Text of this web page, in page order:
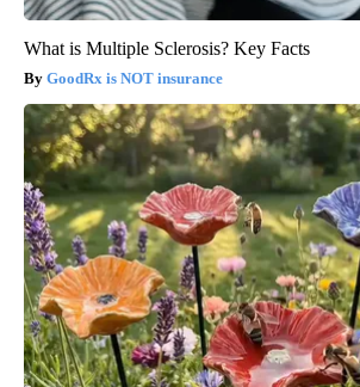
What is Multiple Sclerosis? Key Facts
GoodRx is NOT insurance